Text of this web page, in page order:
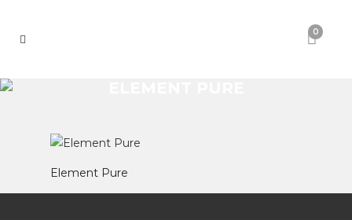
0
Element Pure